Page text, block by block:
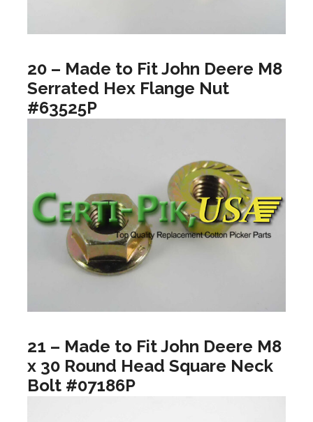
20 – Made to Fit John Deere M8
Serrated Hex Flange Nut
#63525P
21 – Made to Fit John Deere M8
x 30 Round Head Square Neck
Bolt #07186P